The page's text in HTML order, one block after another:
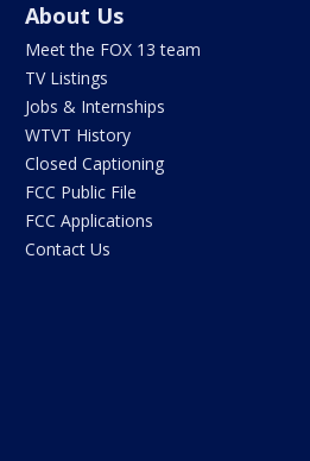
About Us
Meet the FOX 13 team
TV Listings
Jobs & Internships
WTVT History
Closed Captioning
FCC Public File
FCC Applications
Contact Us